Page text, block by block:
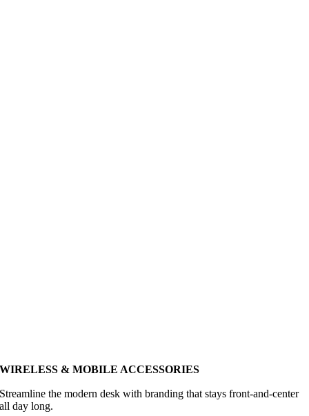
WIRELESS & MOBILE ACCESSORIES
Streamline the modern desk with branding that stays front-and-center
all day long.